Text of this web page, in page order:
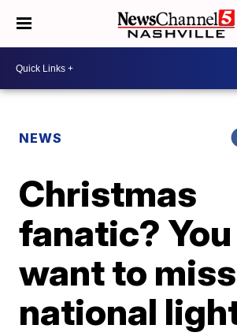
NEWS
Christmas
fanatic?
want to
national